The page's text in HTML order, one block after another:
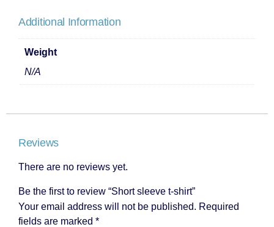
Additional Information
Weight
N/A
Reviews
There are no reviews yet.
Be the first to review “Short sleeve t-shirt”
Your email address will not be published. Required
fields are marked *